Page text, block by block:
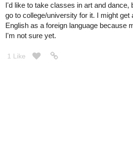
I'd like to take classes in art and dance,
go to college/university for it. I might get
English as a foreign language because
I'm not sure yet.
1 Like